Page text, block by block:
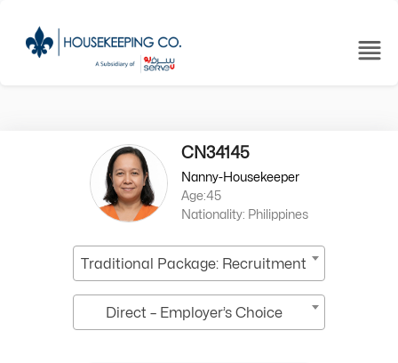
CN34145
Nanny-Housekeeper
Age:45
Nationality: Philippines
Traditional Package: Recruitment
Direct – Employer’s Choice